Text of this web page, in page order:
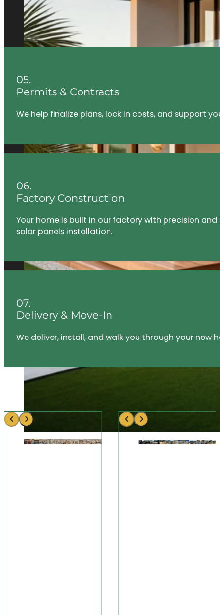
05.
Permits & Contracts
We help finalize plans, lock in costs, and support
06.
Factory Construction
Your home is built in our factory with precision
solar panels installation.
07.
Delivery & Move-In
We deliver, install, and walk you through your